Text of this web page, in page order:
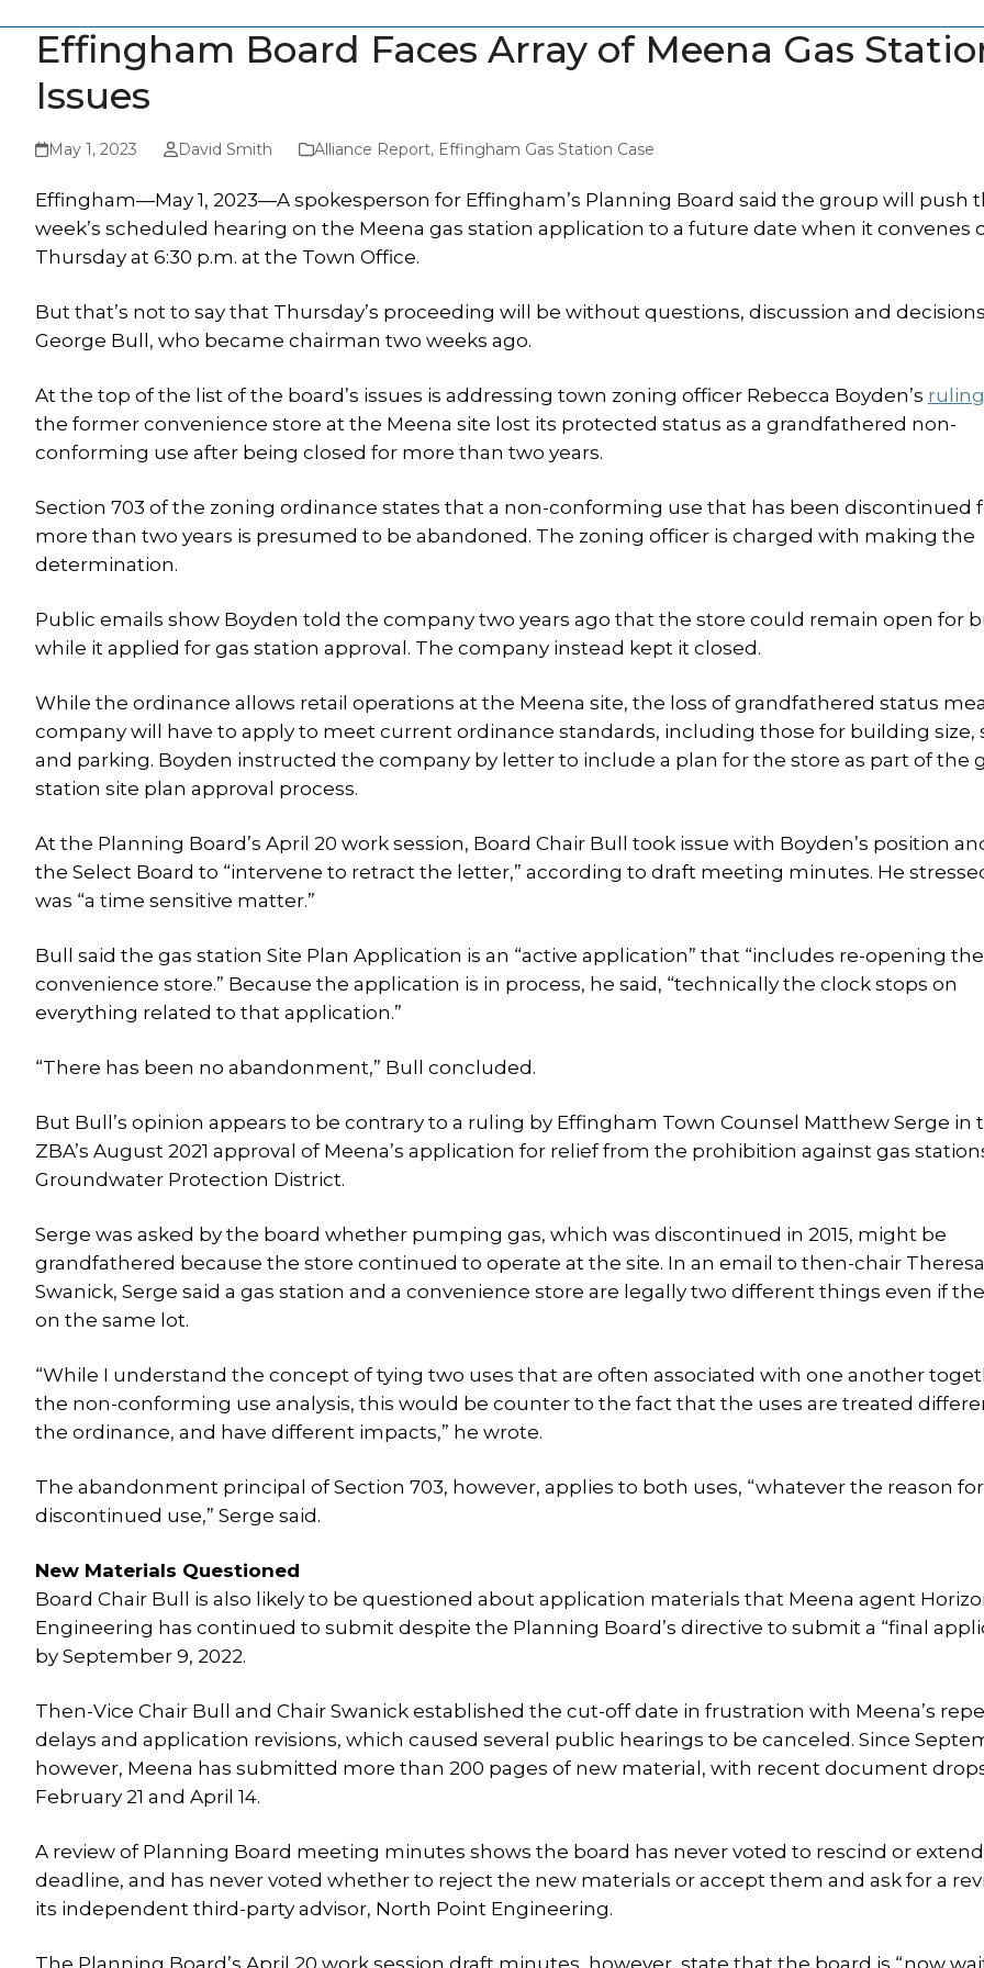
Effingham Board Faces Array of Meena Gas
Issues
May 1, 2023 David Smith Alliance Report, Effingham Gas Station Case
Effingham—May 1, 2023—A spokesperson for Effingham’s Planning Board said the group will push
week’s scheduled hearing on the Meena gas station application to a future date when it convenes
Thursday at 6:30 p.m. at the Town Office.
But that’s not to say that Thursday’s proceeding will be without questions, discussion and
George Bull, who became chairman two weeks ago.
At the top of the list of the board’s issues is addressing town zoning officer Rebecca Boyden’s ruling
the former convenience store at the Meena site lost its protected status as a grandfathered non-
conforming use after being closed for more than two years.
Section 703 of the zoning ordinance states that a non-conforming use that has been discontinued
more than two years is presumed to be abandoned. The zoning officer is charged with making the
determination.
Public emails show Boyden told the company two years ago that the store could remain open for
while it applied for gas station approval. The company instead kept it closed.
While the ordinance allows retail operations at the Meena site, the loss of grandfathered status
company will have to apply to meet current ordinance standards, including those for building size,
and parking. Boyden instructed the company by letter to include a plan for the store as part of the
station site plan approval process.
At the Planning Board’s April 20 work session, Board Chair Bull took issue with Boyden’s position
the Select Board to “intervene to retract the letter,” according to draft meeting minutes. He
was “a time sensitive matter.”
Bull said the gas station Site Plan Application is an “active application” that “includes re-opening the
convenience store.” Because the application is in process, he said, “technically the clock stops on
everything related to that application.”
“There has been no abandonment,” Bull concluded.
But Bull’s opinion appears to be contrary to a ruling by Effingham Town Counsel Matthew Serge in
ZBA’s August 2021 approval of Meena’s application for relief from the prohibition against gas
Groundwater Protection District.
Serge was asked by the board whether pumping gas, which was discontinued in 2015, might be
grandfathered because the store continued to operate at the site. In an email to then-chair Theresa
Swanick, Serge said a gas station and a convenience store are legally two different things even if
on the same lot.
“While I understand the concept of tying two uses that are often associated with one another
the non-conforming use analysis, this would be counter to the fact that the uses are treated
the ordinance, and have different impacts,” he wrote.
The abandonment principal of Section 703, however, applies to both uses, “whatever the reason
discontinued use,” Serge said.
New Materials Questioned
Board Chair Bull is also likely to be questioned about application materials that Meena agent
Engineering has continued to submit despite the Planning Board’s directive to submit a “final
by September 9, 2022.
Then-Vice Chair Bull and Chair Swanick established the cut-off date in frustration with Meena’s
delays and application revisions, which caused several public hearings to be canceled. Since
however, Meena has submitted more than 200 pages of new material, with recent document
February 21 and April 14.
A review of Planning Board meeting minutes shows the board has never voted to rescind or
deadline, and has never voted whether to reject the new materials or accept them and ask for a
its independent third-party advisor, North Point Engineering.
The Planning Board’s April 20 work session draft minutes, however, state that the board is “now